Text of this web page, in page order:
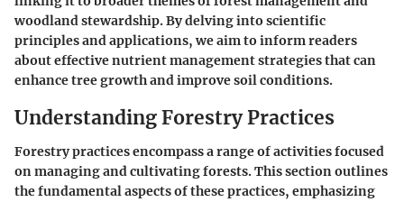
woodland stewardship. By delving into scientific
principles and applications, we aim to inform readers
about effective nutrient management strategies that can
enhance tree growth and improve soil conditions.
Understanding Forestry Practices
Forestry practices encompass a range of activities focused
on managing and cultivating forests. This section outlines
the fundamental aspects of these practices, emphasizing